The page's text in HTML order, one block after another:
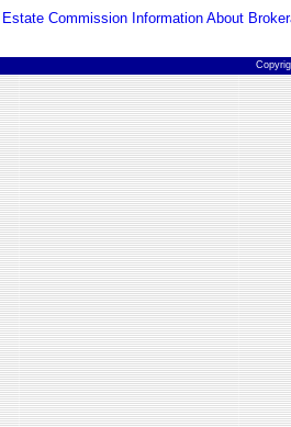
Commission Information About